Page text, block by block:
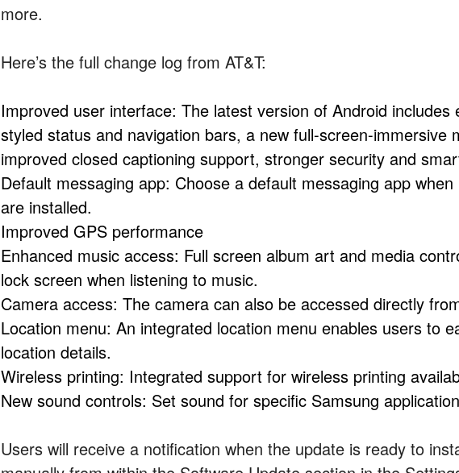
more.
Here’s the full change log from AT&T:
Improved user interface: The latest version of Android
styled status and navigation bars, a new full-screen-immersive
improved closed captioning support, stronger security and
Default messaging app: Choose a default messaging app
are installed.
Improved GPS performance
Enhanced music access: Full screen album art and media
lock screen when listening to music.
Camera access: The camera can also be accessed directly
Location menu: An integrated location menu enables users to
location details.
Wireless printing: Integrated support for wireless printing
New sound controls: Set sound for specific Samsung
Users will receive a notification when the update is ready to